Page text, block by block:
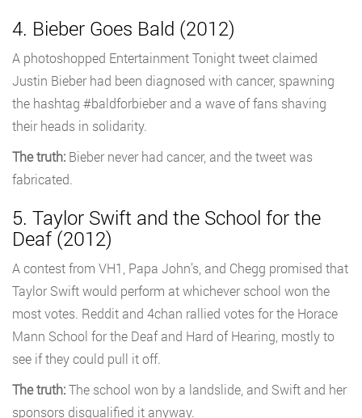
4. Bieber Goes Bald (2012)
A photoshopped Entertainment Tonight tweet claimed
Justin Bieber had been diagnosed with cancer, spawning
the hashtag #baldforbieber and a wave of fans shaving
their heads in solidarity.
The truth: Bieber never had cancer, and the tweet was
fabricated.
5. Taylor Swift and the School for the
Deaf (2012)
A contest from VH1, Papa John’s, and Chegg promised that
Taylor Swift would perform at whichever school won the
most votes. Reddit and 4chan rallied votes for the Horace
Mann School for the Deaf and Hard of Hearing, mostly to
see if they could pull it off.
The truth:The school won by a landslide, and Swift and her
sponsors disqualified it anyway.